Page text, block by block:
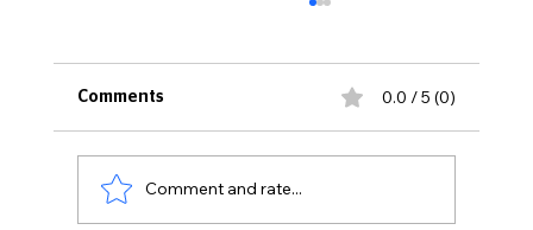
Comments 0.0 / 5 (0)
Comment and rate...